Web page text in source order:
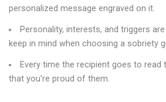
personalized message engraved on it.
Personality, interests, and triggers
keep in mind when choosing a sobriety
Every time the recipient goes to read
that you’re proud of them.